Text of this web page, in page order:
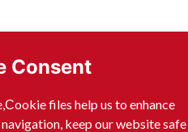
Consent
files help us to enhance
keep our website safe
rubber, EVA, and PU